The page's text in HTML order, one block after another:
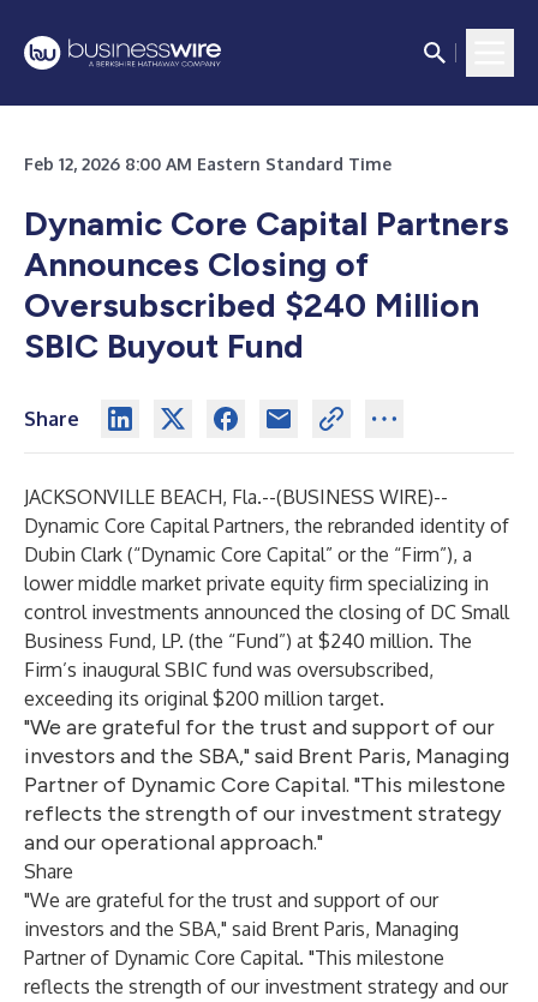
Feb 12, 2026 8:00 AM Eastern Standard Time
Dynamic Core Capital Partners
Announces Closing of
Oversubscribed $240 Million
SBIC Buyout Fund
Share
JACKSONVILLE BEACH, Fla.--(BUSINESS WIRE)--
Dynamic Core Capital Partners, the rebranded identity of
Dubin Clark (“Dynamic Core Capital” or the “Firm”), a
lower middle market private equity firm specializing in
control investments announced the closing of DC Small
Business Fund, LP. (the “Fund”) at $240 million. The
Firm’s inaugural SBIC fund was oversubscribed,
exceeding its original $200 million target.
"We are grateful for the trust and support of our
investors and the SBA," said Brent Paris, Managing
Partner of Dynamic Core Capital. "This milestone
reflects the strength of our investment strategy
and our operational approach."
Share
"We are grateful for the trust and support of our
investors and the SBA," said Brent Paris, Managing
Partner of Dynamic Core Capital. "This milestone
reflects the strength of our investment strategy and our